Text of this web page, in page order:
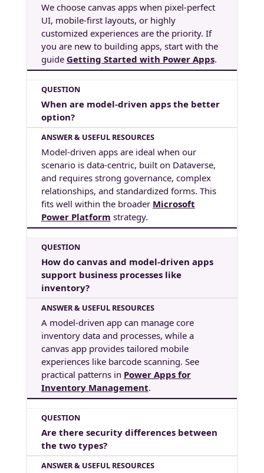
We choose canvas apps when pixel-perfect
UI, mobile-first layouts, or highly
customized experiences are the priority. If
you are new to building apps, start with the
guide Getting Started with Power Apps.
When are model-driven apps the better
option?
Model-driven apps are ideal when our
scenario is data-centric, built on Dataverse,
and requires strong governance, complex
relationships, and standardized forms. This
fits well within the broader Microsoft
Power Platform strategy.
How do canvas and model-driven apps
support business processes like
inventory?
A model-driven app can manage core
inventory data and processes, while a
canvas app provides tailored mobile
experiences like barcode scanning. See
practical patterns in Power Apps for
Inventory Management.
Are there security differences between
the two types?